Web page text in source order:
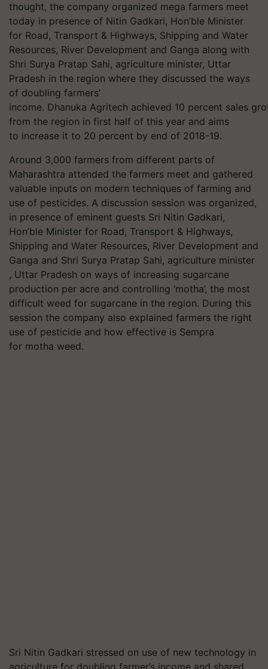
thought, the company organized mega farmers meet
today in presence of Nitin Gadkari, Hon’ble Minister
for Road, Transport & Highways, Shipping and Water
Resources, River Development and Ganga along with
Shri Surya Pratap Sahi, agriculture minister, Uttar
Pradesh in the region where they discussed the ways
of doubling farmers’
income. Dhanuka Agritech achieved 10 percent sales
from the region in first half of this year and aims
to increase it to 20 percent by end of 2018-19.
Around 3,000 farmers from different parts of
Maharashtra attended the farmers meet and gathered
valuable inputs on modern techniques of farming and
use of pesticides. A discussion session was organized,
in presence of eminent guests Sri Nitin Gadkari,
Hon’ble Minister for Road, Transport & Highways,
Shipping and Water Resources, River Development and
Ganga and Shri Surya Pratap Sahi, agriculture minister
, Uttar Pradesh on ways of increasing sugarcane
production per acre and controlling ‘motha’, the most
difficult weed for sugarcane in the region. During this
session the company also explained farmers the right
use of pesticide and how effective is Sempra
for motha weed.
Sri Nitin Gadkari stressed on use of new technology in
agriculture for doubling farmer’s income and shared